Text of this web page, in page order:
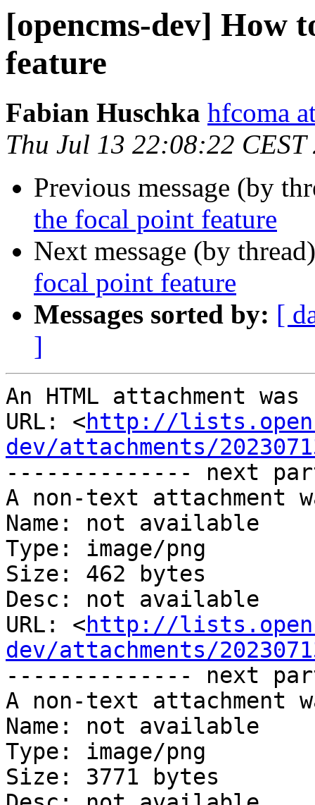
[opencms-dev] How
feature
Fabian Huschka hfcoma
Thu Jul 13 22:08:22 CEST
Previous message (by
the focal point feature
Next message (by
focal point feature
Messages sorted by: [
]
An HTML attachment
URL: <http://
dev/attachments/
-------------- next
A non-text attachment
Name: not available
Type: image/png
Size: 462 bytes
Desc: not available
URL: <http://
dev/attachments/
-------------- next
A non-text attachment
Name: not available
Type: image/png
Size: 3771 bytes